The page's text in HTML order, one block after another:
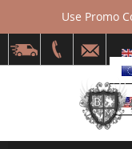
Use Promo